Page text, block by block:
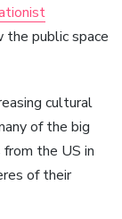
the public space
cultural
of the big
the US in
of their